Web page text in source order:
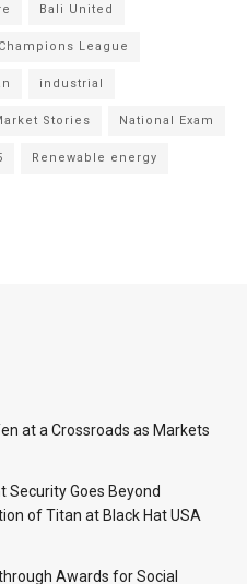
Bali United
Champions League
industrial
Stories National Exam
Renewable energy
at a Crossroads as Markets
Security Goes Beyond
of Titan at Black Hat USA
Awards for Social